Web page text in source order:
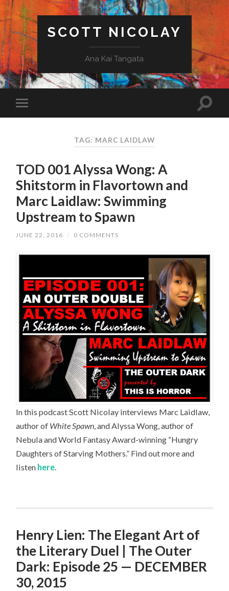
SCOTT NICOLAY
Ana Kai Tangata
TAG: MARC LAIDLAW
TOD 001 Alyssa Wong: A
Shitstorm in Flavortown and
Marc Laidlaw: Swimming
Upstream to Spawn
JUNE 22, 2016 / 0 COMMENTS
In this podcast Scott Nicolay interviews Marc Laidlaw,
author of White Spawn, and Alyssa Wong, author of
Nebula and World Fantasy Award-winning “Hungry
Daughters of Starving Mothers.” Find out more and
listen here.
Henry Lien: The Elegant Art of
the Literary Duel | The Outer
Dark: Episode 25 — DECEMBER
30, 2015